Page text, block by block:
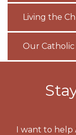
Living the
Our Catholic
I want to help